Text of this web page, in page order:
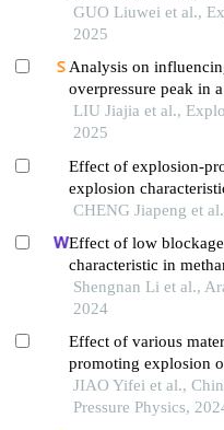
GUO Liuwei et al.,
2025
Analysis on
overpressure peak in
face based on
LIU Jiajia et al.,
2025
Effect of explosion-
explosion
CHENG Jiapeng et
Effect of low
characteristic in
Shengnan Li et al.,
2024
Effect of various
promoting explosion
premixed gas
JIAO Yifei et al.,
Pressure Physics,